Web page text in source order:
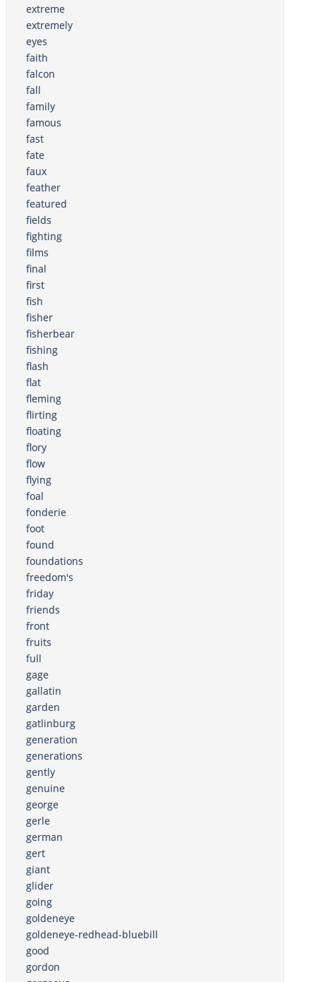
extreme
extremely
eyes
faith
falcon
fall
family
famous
fast
fate
faux
feather
featured
fields
fighting
films
final
first
fish
fisher
fisherbear
fishing
flash
flat
fleming
flirting
floating
flory
flow
flying
foal
fonderie
foot
found
foundations
freedom's
friday
friends
front
fruits
full
gage
gallatin
garden
gatlinburg
generation
generations
gently
genuine
george
gerle
german
gert
giant
glider
going
goldeneye
goldeneye-redhead-bluebill
good
gordon